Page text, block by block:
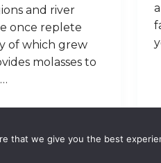
and river
once replete
of which grew
molasses to
that we give you the best